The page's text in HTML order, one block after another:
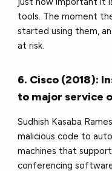
tools. The moment
started using them,
at risk.
6. Cisco (2018):
to major service
Sudhish Kasaba
malicious code to
machines that
conferencing